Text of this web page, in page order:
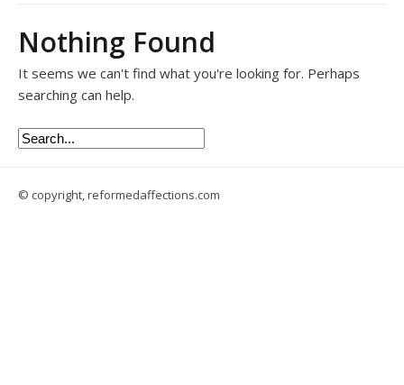
Nothing Found
It seems we can't find what you're looking for. Perhaps
searching can help.
© copyright, reformedaffections.com